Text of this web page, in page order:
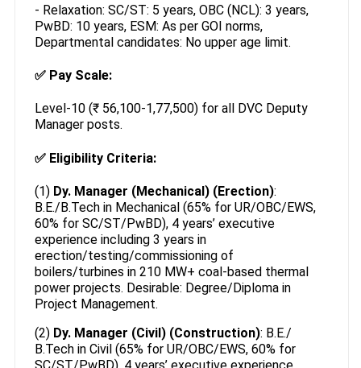
- Relaxation: SC/ST: 5 years, OBC (NCL): 3 years,
PwBD: 10 years, ESM: As per GOI norms,
Departmental candidates: No upper age limit.
✅ Pay Scale:
Level-10 (₹ 56,100-1,77,500) for all DVC Deputy
Manager posts.
✅ Eligibility Criteria:
(1) Dy. Manager (Mechanical) (Erection):
B.E./B.Tech in Mechanical (65% for UR/OBC/EWS,
60% for SC/ST/PwBD), 4 years’ executive
experience including 3 years in
erection/testing/commissioning of
boilers/turbines in 210 MW+ coal-based thermal
power projects. Desirable: Degree/Diploma in
Project Management.
(2) Dy. Manager (Civil) (Construction): B.E./
B.Tech in Civil (65% for UR/OBC/EWS, 60% for